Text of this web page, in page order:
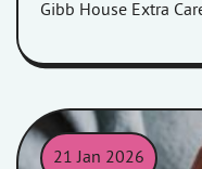
Gibb House Extra
21 Jan 2026